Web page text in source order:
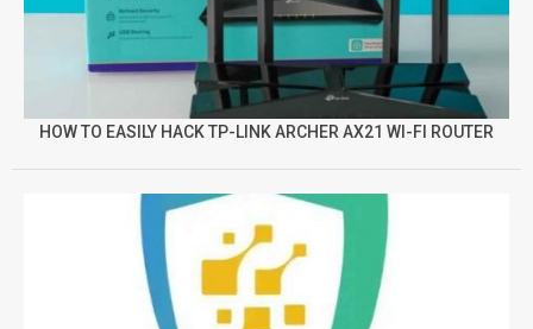
HOW TO EASILY HACK TP-LINK ARCHER AX21 WI-FI ROUTER